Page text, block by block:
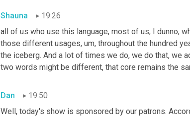
Shauna
19:26
all of us who use this language, most of us, I dunno,
those different usages, um, throughout the hundred
the iceberg. And a lot of times we do, we do that, we
two words might be different, that core remains the
Dan
19:50
Well, today's show is sponsored by our patrons.